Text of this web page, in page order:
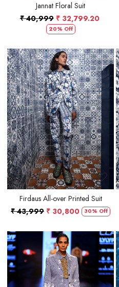
Jannat Floral Suit
₹ 40,999 ₹ 32,799.20
20% Off
Loading...
Firdaus All-over Printed Suit
₹ 43,999 ₹ 30,800 30% Off